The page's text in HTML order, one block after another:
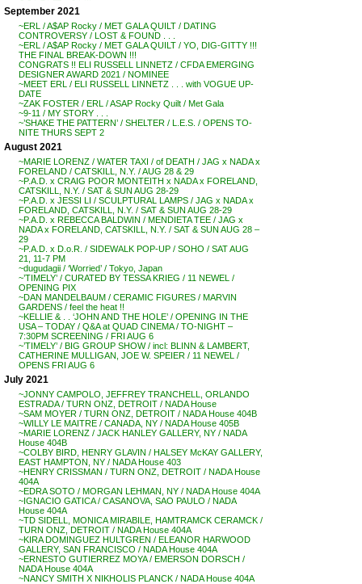
September 2021
~ERL / A$AP Rocky / MET GALA QUILT / DATING
CONTROVERSY / LOST & FOUND . . .
~ERL / A$AP Rocky / MET GALA QUILT / YO, DIG-GITTY !!!
THE FINAL BREAK-DOWN !!!
CONGRATS !! ELI RUSSELL LINNETZ / CFDA EMERGING
DESIGNER AWARD 2021 / NOMINEE
~MEET ERL / ELI RUSSELL LINNETZ . . . with VOGUE UP-
DATE
~ZAK FOSTER / ERL / ASAP Rocky Quilt / Met Gala
~9-11 / MY STORY . . .
~’SHAKE THE PATTERN’ / SHELTER / L.E.S. / OPENS TO-
NITE THURS SEPT 2
August 2021
~MARIE LORENZ / WATER TAXI / of DEATH / JAG x NADA x
FORELAND / CATSKILL, N.Y. / AUG 28 & 29
~P.A.D. x CRAIG POOR MONTEITH x NADA x FORELAND,
CATSKILL, N.Y. / SAT & SUN AUG 28-29
~P.A.D. x JESSI LI / SCULPTURAL LAMPS / JAG x NADA x
FORELAND, CATSKILL, N.Y. / SAT & SUN AUG 28-29
~P.A.D. x REBECCA BALDWIN / MENDIETA TEE / JAG x
NADA x FORELAND, CATSKILL, N.Y. / SAT & SUN AUG 28 –
29
~P.A.D. x D.o.R. / SIDEWALK POP-UP / SOHO / SAT AUG
21, 11-7 PM
~dugudagii / ‘Worried’ / Tokyo, Japan
~’TIMELY’ / CURATED BY TESSA KRIEG / 11 NEWEL /
OPENING PIX
~DAN MANDELBAUM / CERAMIC FIGURES / MARVIN
GARDENS / feel the heat !!
~KELLIE & . . ‘JOHN AND THE HOLE’ / OPENING IN THE
USA – TODAY / Q&A at QUAD CINEMA / TO-NIGHT –
7:30PM SCREENING / FRI AUG 6
~’TIMELY’ / BIG GROUP SHOW / incl: BLINN & LAMBERT,
CATHERINE MULLIGAN, JOE W. SPEIER / 11 NEWEL /
OPENS FRI AUG 6
July 2021
~JONNY CAMPOLO, JEFFREY TRANCHELL, ORLANDO
ESTRADA / TURN ONZ, DETROIT / NADA House
~SAM MOYER / TURN ONZ, DETROIT / NADA House 404B
~WILLY LE MAITRE / CANADA, NY / NADA House 405B
~MARIE LORENZ / JACK HANLEY GALLERY, NY / NADA
House 404B
~COLBY BIRD, HENRY GLAVIN / HALSEY McKAY GALLERY,
EAST HAMPTON, NY / NADA House 403
~HENRY CRISSMAN / TURN ONZ, DETROIT / NADA House
404A
~EDRA SOTO / MORGAN LEHMAN, NY / NADA House 404A
~IGNACIO GATICA / CASANOVA, SAO PAULO / NADA
House 404A
~TD SIDELL, MONICA MIRABILE, HAMTRAMCK CERAMCK /
TURN ONZ, DETROIT / NADA House 404A
~KIRA DOMINGUEZ HULTGREN / ELEANOR HARWOOD
GALLERY, SAN FRANCISCO / NADA House 404A
~ERNESTO GUTIERREZ MOYA / EMERSON DORSCH /
NADA House 404A
~NANCY SMITH X NIKHOLIS PLANCK / NADA House 404A